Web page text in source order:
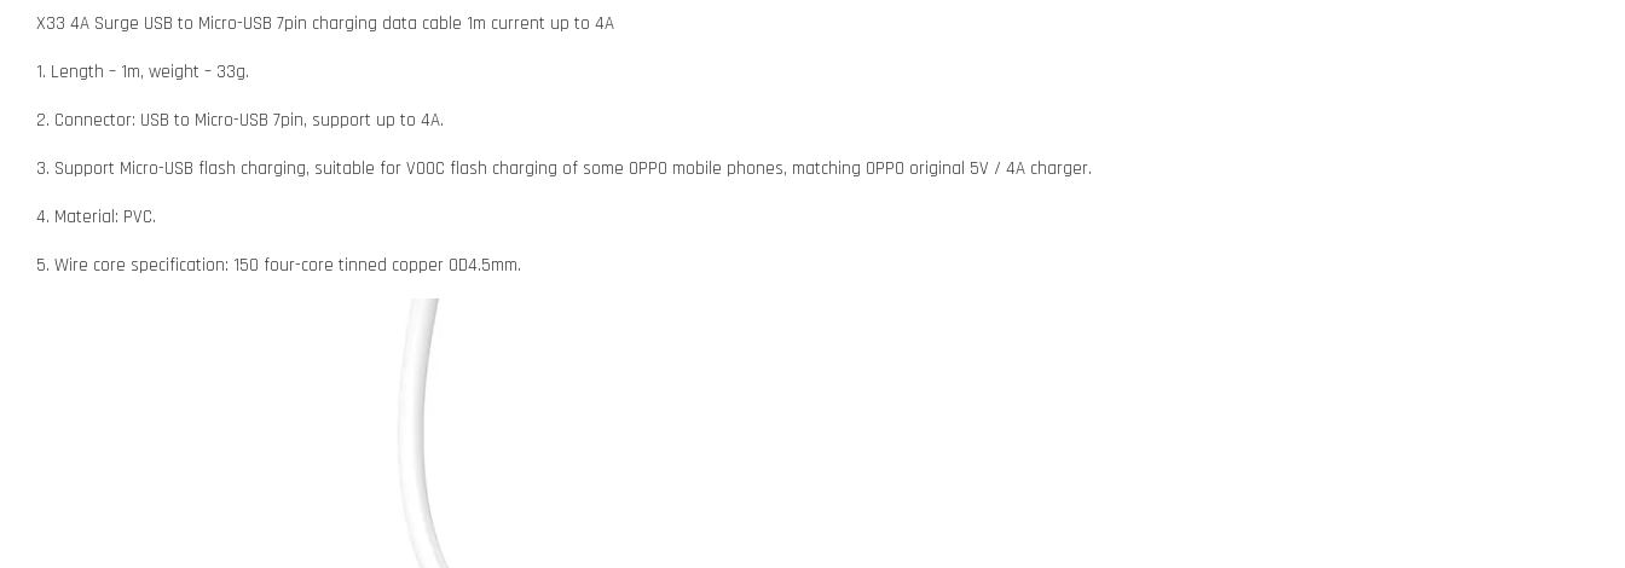
X33 4A Surge USB to Micro-USB 7pin charging data cable 1m current up to 4A
1. Length – 1m, weight – 33g.
2. Connector: USB to Micro-USB 7pin, support up to 4A.
3. Support Micro-USB flash charging, suitable for VOOC flash charging of some OPPO mobile phones, matching OPPO original 5V / 4A charger.
4. Material: PVC.
5. Wire core specification: 150 four-core tinned copper OD4.5mm.